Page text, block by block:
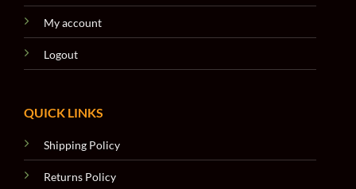
My account
Logout
QUICK LINKS
Shipping Policy
Returns Policy